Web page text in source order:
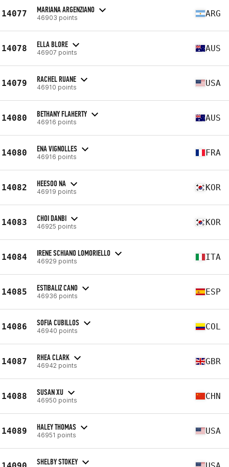
14077 MARIANA ARGENZIANO
46903 points ARG
14078 ELLA BLORE
46907 points AUS
14079 RACHEL RUANE
46910 points USA
14080 BETHANY FLAHERTY
46916 points AUS
14080 ENA VIGNOLLES
46916 points FRA
14082 HEESOO NA
46919 points KOR
14083 CHOI DANBI
46925 points KOR
14084 IRENE SCHIANO LOMORIELLO
46929 points ITA
14085 ESTIBALIZ CANO
46936 points ESP
14086 SOFIA CUBILLOS
46940 points COL
14087 RHEA CLARK
46942 points GBR
14088 SUSAN XU
46950 points CHN
14089 HALEY THOMAS
46951 points USA
SHELBY STOKEY